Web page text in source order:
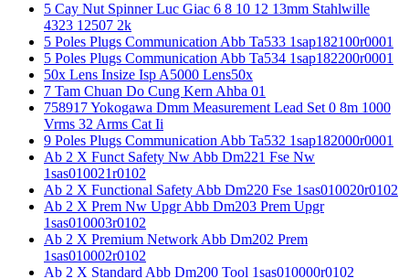
5 Cay Nut Spinner Luc Giac 6 8 10 12 13mm Stahlwille
4323 12507 2k
5 Poles Plugs Communication Abb Ta533 1sap182100r0001
5 Poles Plugs Communication Abb Ta534 1sap182200r0001
50x Lens Insize Isp A5000 Lens50x
7 Tam Chuan Do Cung Kern Ahba 01
758917 Yokogawa Dmm Measurement Lead Set 0 8m 1000
Vrms 32 Arms Cat Ii
9 Poles Plugs Communication Abb Ta532 1sap182000r0001
Ab 2 X Funct Safety Nw Abb Dm221 Fse Nw
1sas010021r0102
Ab 2 X Functional Safety Abb Dm220 Fse 1sas010020r0102
Ab 2 X Prem Nw Upgr Abb Dm203 Prem Upgr
1sas010003r0102
Ab 2 X Premium Network Abb Dm202 Prem
1sas010002r0102
Ab 2 X Standard Abb Dm200 Tool 1sas010000r0102